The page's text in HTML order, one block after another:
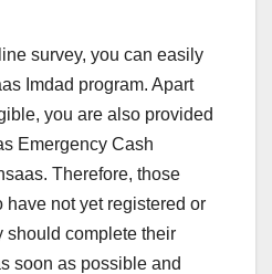
survey, you can easily
Imdad program. Apart
you are also provided
Emergency Cash
Therefore, those
not yet registered or
should complete their
soon as possible and